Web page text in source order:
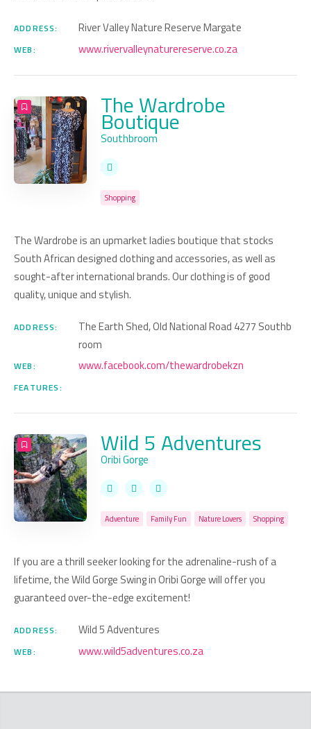
ADDRESS: River Valley Nature Reserve Margate
WEB: www.rivervalleynaturereserve.co.za
The Wardrobe
Boutique
Southbroom
Shopping
The Wardrobe is an upmarket ladies boutique that stocks
South African designed clothing and accessories, as well as
sought-after international brands. Our clothing is of good
quality, unique and stylish.
ADDRESS:
The Earth Shed, Old National Road 4277 Southb
room
WEB: www.facebook.com/thewardrobekzn
FEATURES:
Wild 5 Adventures
Oribi Gorge
Adventure Family Fun Nature Lovers Shopping
If you are a thrill seeker looking for the adrenaline-rush of a
lifetime, the Wild Gorge Swing in Oribi Gorge will offer you
guaranteed over-the-edge excitement!
ADDRESS: Wild 5 Adventures
WEB: www.wild5adventures.co.za